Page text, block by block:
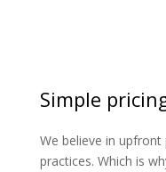
Simple
We believe in
practices. Which is